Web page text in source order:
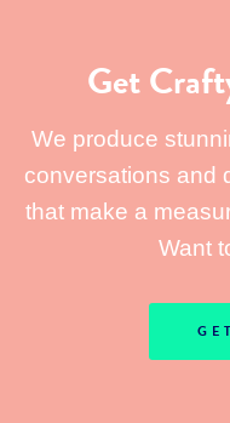
Get
We produce
conversations and
that make a
Want